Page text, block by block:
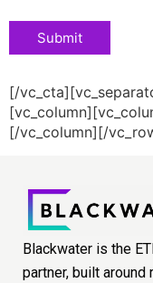
Submit
[/
[/vc_column][/
Blackwater is the
partner, built around